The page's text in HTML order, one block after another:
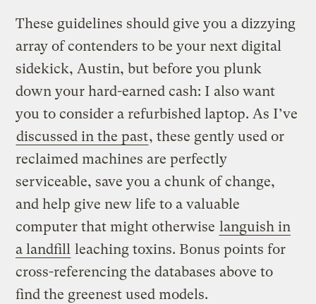
These guidelines should give you a dizzying
array of contenders to be your next digital
sidekick, Austin, but before you plunk
down your hard-earned cash: I also want
you to consider a refurbished laptop. As I’ve
discussed in the past, these gently used or
reclaimed machines are perfectly
serviceable, save you a chunk of change,
and help give new life to a valuable
computer that might otherwise languish in
a landfill leaching toxins. Bonus points for
cross-referencing the databases above to
find the greenest used models.